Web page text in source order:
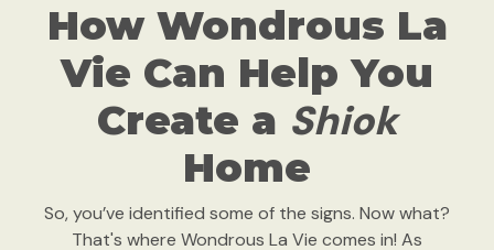
How Wondrous La
Vie Can Help You
Create a Shiok
Home
So, you’ve identified some of the signs. Now what?
That's where Wondrous La Vie comes in! As